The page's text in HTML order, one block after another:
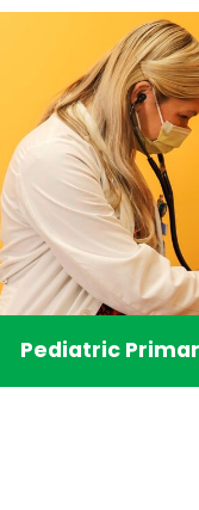
Pediatric